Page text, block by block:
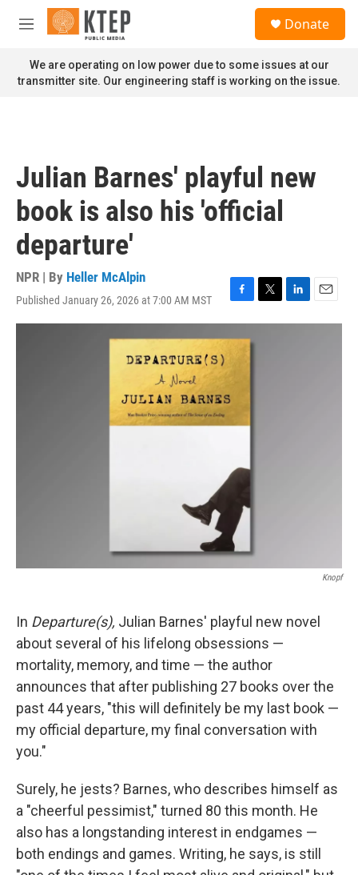
Skip to main content
M
n
u
Donate
We are operating on low power due to some issues at our
transmitter site. Our engineering staff is working on the issue.
Julian Barnes' playful new
book is also his 'official
departure'
NPR | By Heller McAlpin
Published January 26, 2026 at 7:00 AM MST
F
a
c
o
k
T
w
L
i
E
m
Knopf
In Departure(s), Julian Barnes' playful new novel
about several of his lifelong obsessions —
mortality, memory, and time — the author
announces that after publishing 27 books over the
past 44 years, "this will definitely be my last book —
my official departure, my final conversation with
you."
Surely, he jests? Barnes, who describes himself as
a "cheerful pessimist," turned 80 this month. He
also has a longstanding interest in endgames —
both endings and games. Writing, he says, is still